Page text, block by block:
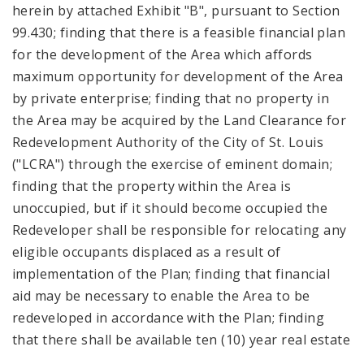
herein by attached Exhibit "B", pursuant to Section
99.430; finding that there is a feasible financial plan
for the development of the Area which affords
maximum opportunity for development of the Area
by private enterprise; finding that no property in
the Area may be acquired by the Land Clearance for
Redevelopment Authority of the City of St. Louis
("LCRA") through the exercise of eminent domain;
finding that the property within the Area is
unoccupied, but if it should become occupied the
Redeveloper shall be responsible for relocating any
eligible occupants displaced as a result of
implementation of the Plan; finding that financial
aid may be necessary to enable the Area to be
redeveloped in accordance with the Plan; finding
that there shall be available ten (10) year real estate